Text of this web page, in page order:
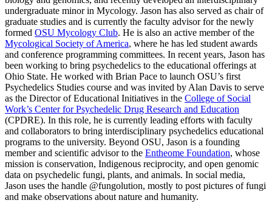
undergraduate minor in Mycology. Jason has also served as chair of
graduate studies and is currently the faculty advisor for the newly
formed OSU Mycology Club. He is also an active member of the
Mycological Society of America, where he has led student awards
and conference programming committees. In recent years, Jason has
been working to bring psychedelics to the educational offerings at
Ohio State. He worked with Brian Pace to launch OSU’s first
Psychedelics Studies course and was invited by Alan Davis to serve
as the Director of Educational Initiatives in the College of Social
Work’s Center for Psychedelic Drug Research and Education
(CPDRE). In this role, he is currently leading efforts with faculty
and collaborators to bring interdisciplinary psychedelics educational
programs to the university. Beyond OSU, Jason is a founding
member and scientific advisor to the Entheome Foundation, whose
mission is conservation, Indigenous reciprocity, and open genomic
data on psychedelic fungi, plants, and animals. In social media,
Jason uses the handle @fungolution, mostly to post pictures of fungi
and make observations about nature and humanity.